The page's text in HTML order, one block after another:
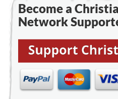
Become a
Network